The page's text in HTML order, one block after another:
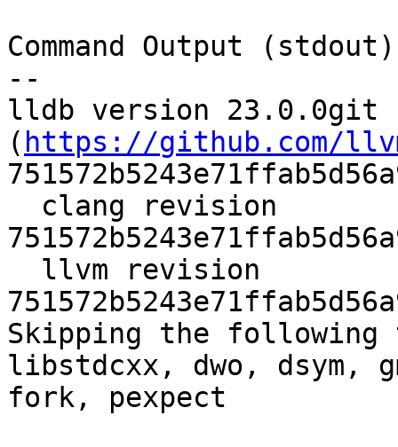
Command Output
--
lldb version 23.0.0git
( https://github.com/
Skipping the
libstdcxx, dwo, dsym,
fork, pexpect